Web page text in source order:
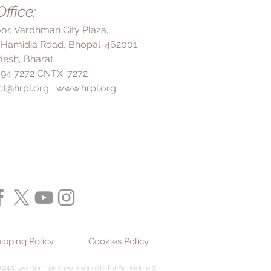
up for the missed dose.
It can help to relieve
drainage of mucus from the
Overall, Ambrolite Tablet is a
for the treatment of
associated with viscid
important to take it as
and not to use it for more
Vardhman City Plaza,
Road, Bhopal-462001
Bharat
7272 CNTX: 7272
www.hrpl.org
Policy Cookies Policy
we don't process requests for Schedule X